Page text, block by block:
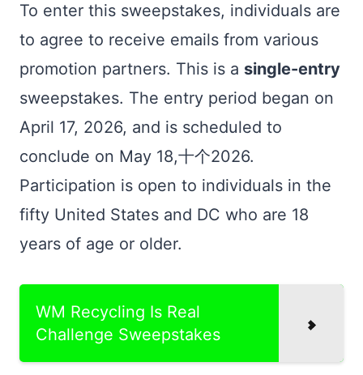
To enter this sweepstakes, individuals are
to agree to receive emails from various
promotion partners. This is a single-entry
sweepstakes. The entry period began on
April 17, 2026, and is scheduled to
conclude on May 18,十个2026.
Participation is open to individuals in the
fifty United States and DC who are 18
years of age or older.
WM Recycling Is Real
Challenge Sweepstakes